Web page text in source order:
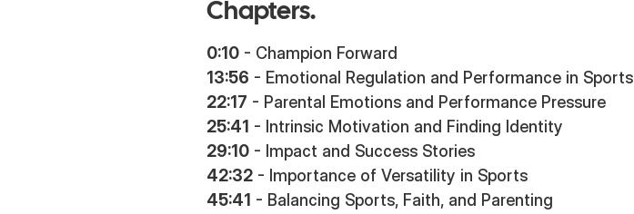
Chapters.
0:10 - Champion Forward
13:56 - Emotional Regulation and Performance in Sports
22:17 - Parental Emotions and Performance Pressure
25:41 - Intrinsic Motivation and Finding Identity
29:10 - Impact and Success Stories
42:32 - Importance of Versatility in Sports
45:41 - Balancing Sports, Faith, and Parenting